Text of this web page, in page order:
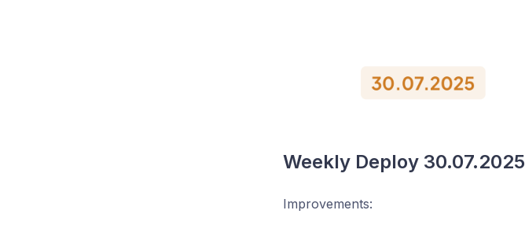
Weekly Deploy 30.07.2025
Improvements: